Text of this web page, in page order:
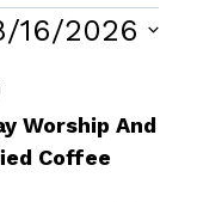
16/2026
Worship And
Coffee